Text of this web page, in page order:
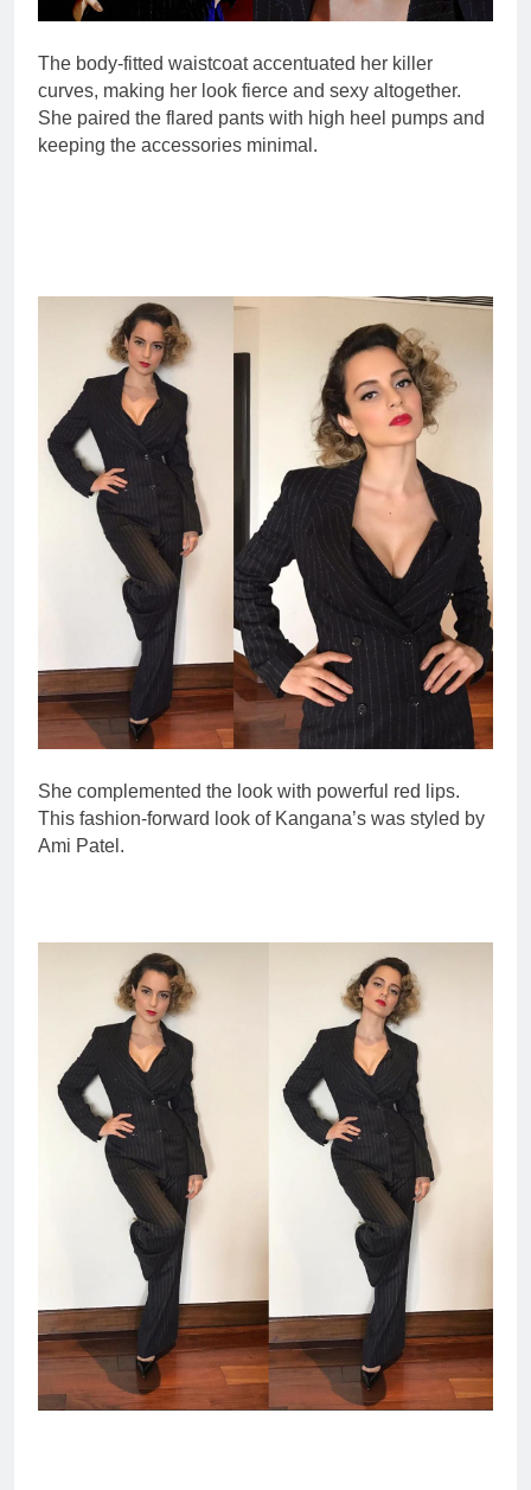
The body-fitted waistcoat accentuated her killer
curves, making her look fierce and sexy altogether.
She paired the flared pants with high heel pumps and
keeping the accessories minimal.
She complemented the look with powerful red lips.
This fashion-forward look of Kangana’s was styled by
Ami Patel.